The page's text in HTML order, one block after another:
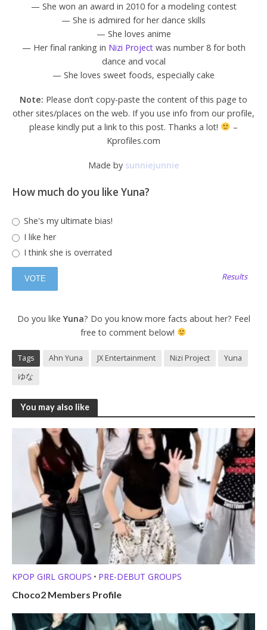
— She won an award in 2010 for a modeling contest
— She is admired for her dance skills
— She loves anime
— Her final ranking in Nizi Projectwas number 8 for both
dance and vocal
— She loves sweet foods, especially cake
Note: Please don’t copy-paste the content of this page to
other sites/places on the web. If you use info from our profile,
please kindly put a link to this post. Thanks a lot!
–
Kprofiles.com
Made by sunniejunnie
How much do you like Yuna?
She's my ultimate bias!
I like her
I think she is overrated
Results
Do you likeYuna? Do you know more facts about her? Feel
free to comment below!
Tags Ahn Yuna JX Entertainment Nizi Project
Yuna
ゆな
You may also like
KPOP GIRL GROUPS • PRE-DEBUT GROUPS
Choco2 Members Profile